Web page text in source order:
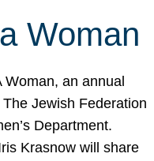
Woman
Woman, an annual
Jewish Federation
Department.
Krasnow will share